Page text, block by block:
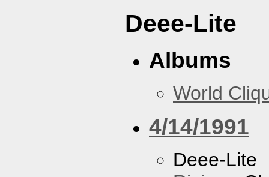
Deee-Lite
Albums
World
4/14/1991
Deee-Lite